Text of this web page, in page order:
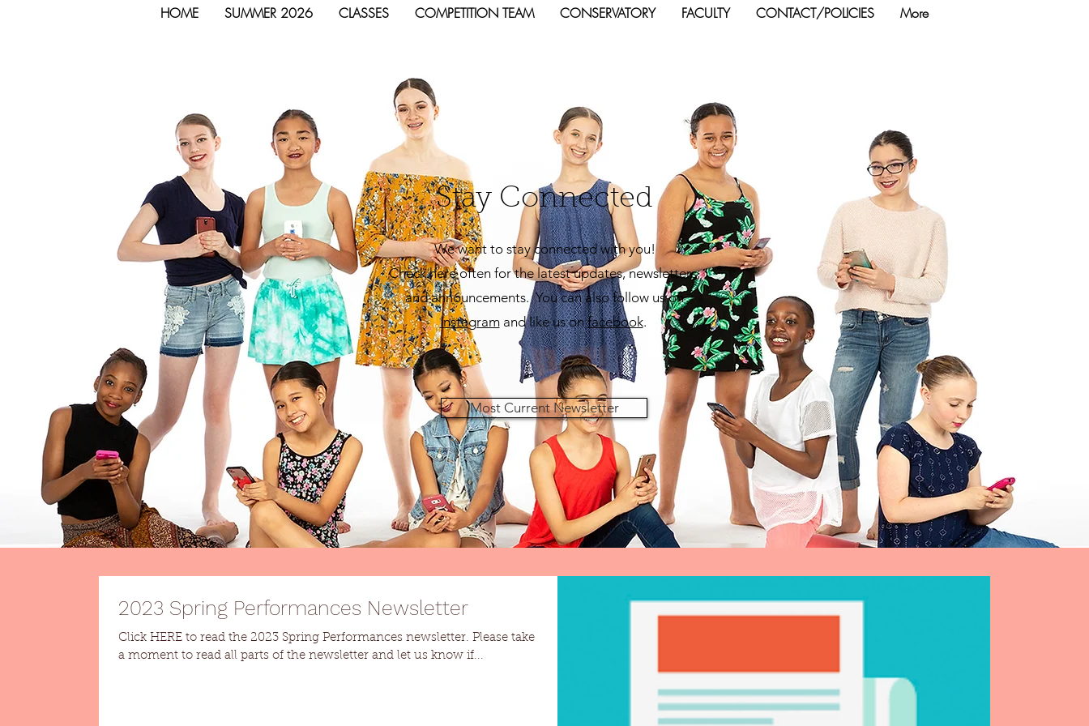
HOME SUMMER 2026 CLASSES COMPETITION TEAM CONSERVATORY FACULTY CONTACT/POLICIES More
Stay Connected
We want to stay connected with you!
Check here often for the latest updates, newsletters,
and announcements. You can also follow us on
Instagramand like us onfacebook.
Most Current Newsletter
2023 Spring Performances Newsletter
Click HERE to read the 2023 Spring Performances newsletter. Please take
a moment to read all parts of the newsletter and let us know if...